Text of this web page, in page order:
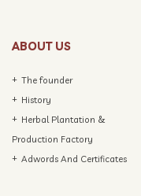
ABOUT US
The founder
History
Herbal Plantation &
Production Factory
Adwords And Certificates